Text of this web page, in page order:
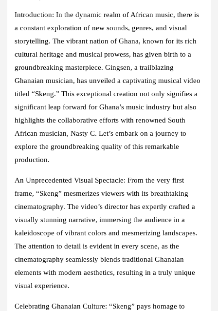
Introduction: In the dynamic realm of African music, there is
a constant exploration of new sounds, genres, and visual
storytelling. The vibrant nation of Ghana, known for its rich
cultural heritage and musical prowess, has given birth to a
groundbreaking masterpiece. Gingsen, a trailblazing
Ghanaian musician, has unveiled a captivating musical video
titled “Skeng.” This exceptional creation not only signifies a
significant leap forward for Ghana’s music industry but also
highlights the collaborative efforts with renowned South
African musician, Nasty C. Let’s embark on a journey to
explore the groundbreaking quality of this remarkable
production.
An Unprecedented Visual Spectacle: From the very first
frame, “Skeng” mesmerizes viewers with its breathtaking
cinematography. The video’s director has expertly crafted a
visually stunning narrative, immersing the audience in a
kaleidoscope of vibrant colors and mesmerizing landscapes.
The attention to detail is evident in every scene, as the
cinematography seamlessly blends traditional Ghanaian
elements with modern aesthetics, resulting in a truly unique
visual experience.
Celebrating Ghanaian Culture: “Skeng” pays homage to